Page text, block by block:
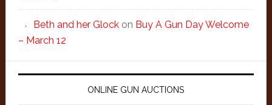
Beth and her Glockon Buy A Gun Day Welcome
– March 12
ONLINE GUN AUCTIONS